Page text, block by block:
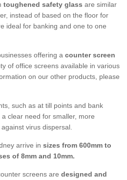
toughened safety glass are similar
instead of based on the floor for
ideal for banking and one to one
offering a counter screen
of office screens available in various
on our other products, please
such as at till points and bank
clear need for smaller, more
virus dispersal.
arrive in sizes from 600mm to
of 8mm and 10mm.
screens are designed and